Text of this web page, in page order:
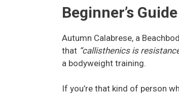
Beginner’s
Autumn Calabrese, a
that “callisthenics is
a bodyweight training.
If you’re that kind of person